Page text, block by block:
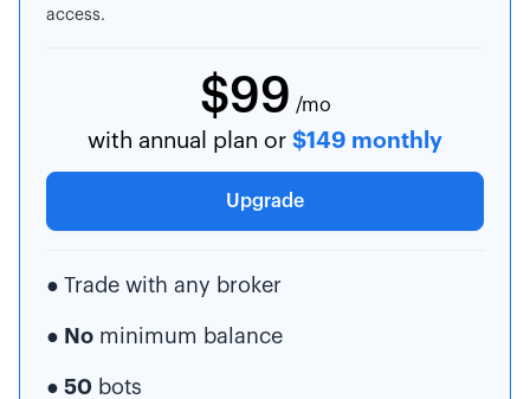
access.
$99 /mo
with annual plan or $149 monthly
Upgrade
● Trade with any broker
● Nominimum balance
● 50bots